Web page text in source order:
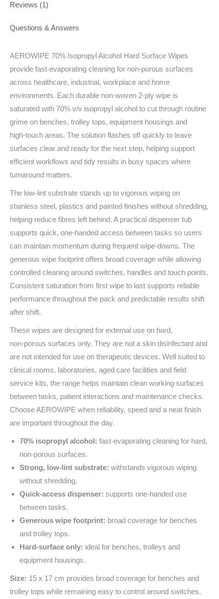
Reviews (1)
Questions & Answers
AEROWIPE 70% Isopropyl Alcohol Hard Surface Wipes
provide fast‑evaporating cleaning for non‑porous surfaces
across healthcare, industrial, workplace and home
environments. Each durable non‑woven 2‑ply wipe is
saturated with 70% v/v isopropyl alcohol to cut through routine
grime on benches, trolley tops, equipment housings and
high‑touch areas. The solution flashes off quickly to leave
surfaces clear and ready for the next step, helping support
efficient workflows and tidy results in busy spaces where
turnaround matters.
The low‑lint substrate stands up to vigorous wiping on
stainless steel, plastics and painted finishes without shredding,
helping reduce fibres left behind. A practical dispenser tub
supports quick, one‑handed access between tasks so users
can maintain momentum during frequent wipe‑downs. The
generous wipe footprint offers broad coverage while allowing
controlled cleaning around switches, handles and touch points.
Consistent saturation from first wipe to last supports reliable
performance throughout the pack and predictable results shift
after shift.
These wipes are designed for external use on hard,
non‑porous surfaces only. They are not a skin disinfectant and
are not intended for use on therapeutic devices. Well suited to
clinical rooms, laboratories, aged care facilities and field
service kits, the range helps maintain clean working surfaces
between tasks, patient interactions and maintenance checks.
Choose AEROWIPE when reliability, speed and a neat finish
are important throughout the day.
70% isopropyl alcohol: fast‑evaporating cleaning for hard,
non‑porous surfaces.
Strong, low‑lint substrate: withstands vigorous wiping
without shredding.
Quick‑access dispenser: supports one‑handed use
between tasks.
Generous wipe footprint: broad coverage for benches
and trolley tops.
Hard‑surface only: ideal for benches, trolleys and
equipment housings.
Size: 15 x 17 cm provides broad coverage for benches and
trolley tops while remaining easy to control around switches,